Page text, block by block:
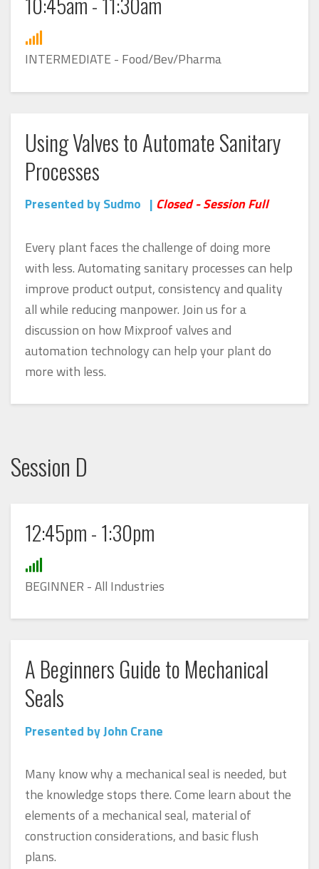
INTERMEDIATE - Food/Bev/Pharma
Using Valves to Automate Sanitary
Processes
Presented by Sudmo | Closed - Session Full
Every plant faces the challenge of doing more
with less. Automating sanitary processes can help
improve product output, consistency and quality
all while reducing manpower. Join us for a
discussion on how Mixproof valves and
automation technology can help your plant do
more with less.
Session D
12:45pm - 1:30pm
BEGINNER - All Industries
A Beginners Guide to Mechanical
Seals
Presented by John Crane
Many know why a mechanical seal is needed, but
the knowledge stops there. Come learn about the
elements of a mechanical seal, material of
construction considerations, and basic flush
plans.